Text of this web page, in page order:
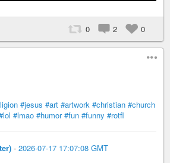
0 2 0
#jesus #art #artwork #christian #church
#lmao #humor #fun #funny #rotfl
- 2026-07-17 17:07:08 GMT